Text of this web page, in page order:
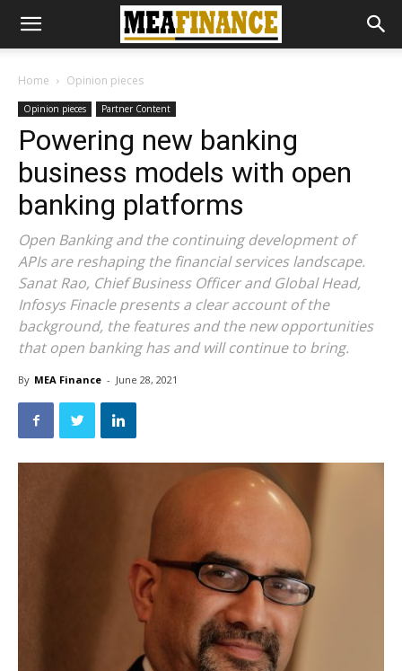
Home Opinion pieces
Opinion pieces Partner Content
Powering new banking
business models with open
banking platforms
Open Banking and the continuing development of
APIs are reshaping the financial services landscape.
Sanat Rao, Chief Business Officer and Global Head,
Infosys Finacle presents a clear account of the
background, the features and the new opportunities
that open banking has and will continue to bring.
By MEA Finance - June 28, 2021